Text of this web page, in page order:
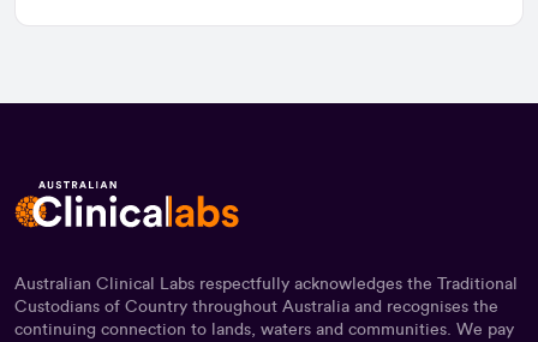
Australian Clinical Labs respectfully acknowledges the Traditional
Custodians of Country throughout Australia and recognises the
continuing connection to lands, waters and communities. We pay